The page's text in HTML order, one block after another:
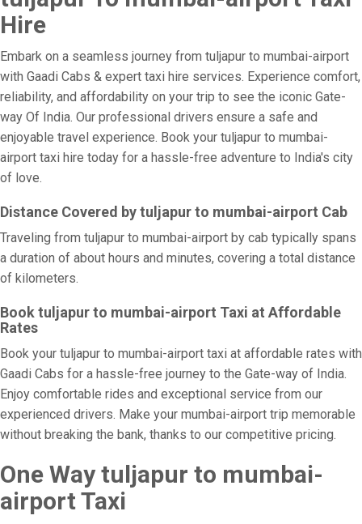
Hire
Embark on a seamless journey from tuljapur to mumbai-airport
with Gaadi Cabs & expert taxi hire services. Experience comfort,
reliability, and affordability on your trip to see the iconic Gate-
way Of India. Our professional drivers ensure a safe and
enjoyable travel experience. Book your tuljapur to mumbai-
airport taxi hire today for a hassle-free adventure to India's city
of love.
Distance Covered by tuljapur to mumbai-airport Cab
Traveling from tuljapur to mumbai-airport by cab typically spans
a duration of about hours and minutes, covering a total distance
of kilometers.
Book tuljapur to mumbai-airport Taxi at Affordable
Rates
Book your tuljapur to mumbai-airport taxi at affordable rates with
Gaadi Cabs for a hassle-free journey to the Gate-way of India.
Enjoy comfortable rides and exceptional service from our
experienced drivers. Make your mumbai-airport trip memorable
without breaking the bank, thanks to our competitive pricing.
One Way tuljapur to mumbai-
airport Taxi